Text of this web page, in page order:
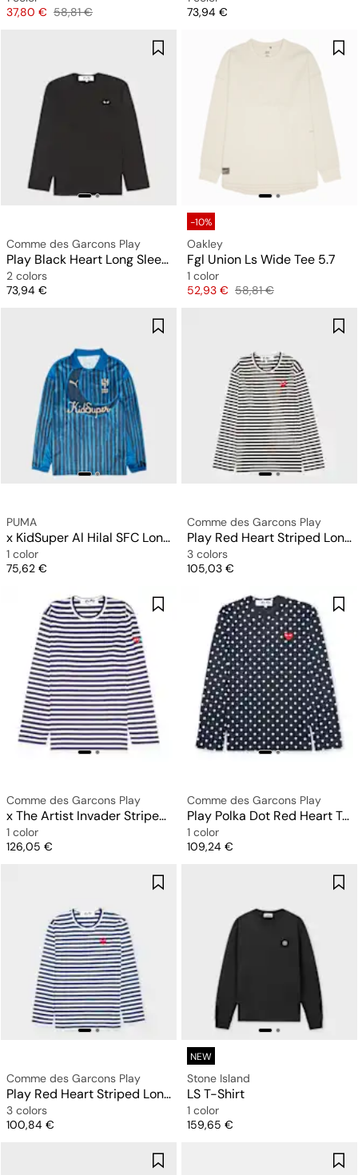
Price
37,80 € Original price
58,81 €
Price
73,94 €
Comme des Garcons Play
Play Black Heart Long Sleeve T-Shirt
2 colors
Price
73,94 €
-10%
Oakley
Fgl Union Ls Wide Tee 5.7
1 color
Price
52,93 € Original price
58,81 €
PUMA
x KidSuper Al Hilal SFC Longsleeve Retro Shirt
1 color
Price
75,62 €
Comme des Garcons Play
Play Red Heart Striped Long Sleeve T-Shirt
3 colors
Price
105,03 €
Comme des Garcons Play
x The Artist Invader Striped Longsleeve T-Shirt
1 color
Price
126,05 €
Comme des Garcons Play
Play Polka Dot Red Heart T-Shirt
1 color
Price
109,24 €
Comme des Garcons Play
Play Red Heart Striped Long Sleeve T-Shirt
3 colors
Price
100,84 €
NEW
Stone Island
LS T-Shirt
1 color
Price
159,65 €